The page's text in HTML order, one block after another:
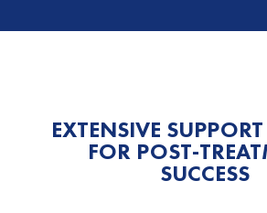
EXTENSIVE
FOR POST-
SUCCESS